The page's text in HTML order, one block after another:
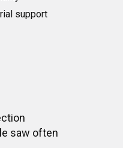
support
saw often